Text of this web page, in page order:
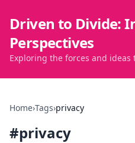
Driven to Divide:
Perspectives
Exploring the forces and
Home›Tags›privacy
#privacy